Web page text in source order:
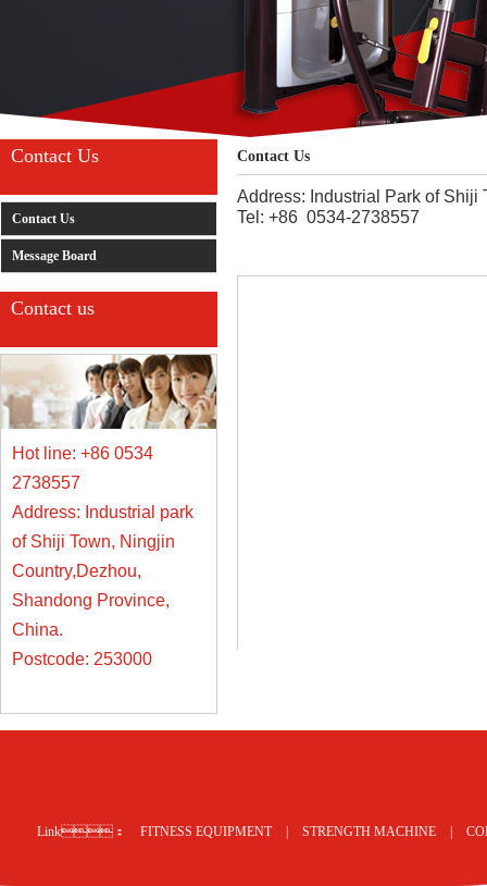
Contact Us
Contact Us
Message Board
Contact us
Hot line: +86 0534
2738557
Address: Industrial park
of Shiji Town, Ningjin
Country,Dezhou,
Shandong Province,
China.
Postcode: 253000
Contact Us
Address: Industrial Park of Shiji
Tel: +86 0534-2738557
Link： FITNESS EQUIPMENT STRENGTH MACHINE